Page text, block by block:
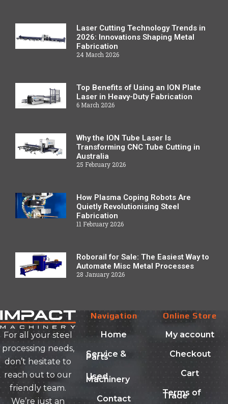
Laser Cutting Technology Trends in
2026: Innovations Shaping Metal
Fabrication
24 March 2026
Top Benefits of Using an ION Plate
Laser in Heavy-Duty Fabrication
6 March 2026
Why the ION Tube Laser Is
Transforming CNC Tube Cutting in
Australia
25 February 2026
How Plasma Coping Robots Are
Quietly Revolutionising Steel
Fabrication
11 February 2026
Roborail for Sale: The Easiest Way to
Automate Misc Metal Processes
28 January 2026
For all your steel
processing needs,
don’t hesitate to
reach out to our
friendly team.
We’re just an
Navigation
Home
Service &
Parts
Used
Machinery
Contact
Online Store
My account
Checkout
Cart
Terms of
Trade